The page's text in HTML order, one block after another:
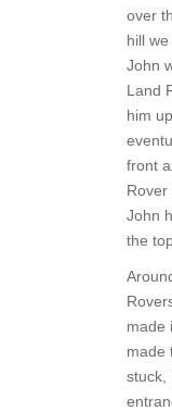
over
hill
John
Land
him
front
John
the
made
made
stuck,